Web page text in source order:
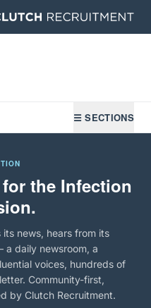
☰ SECTIONS
the Infection
news, hears from its
a daily newsroom, a
voices, hundreds of
Community-first,
by Clutch Recruitment.